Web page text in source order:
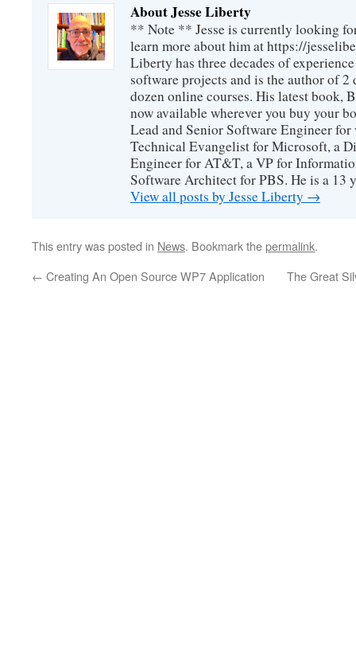
About Jesse Liberty
** Note ** Jesse is currently looking
learn more about him at https://
Liberty has three decades of
software projects and is the author of 2
dozen online courses. His latest book,
now available wherever you buy your
Lead and Senior Software Engineer
Technical Evangelist for Microsoft, a
Engineer for AT&T, a VP for
Software Architect for PBS. He is a 13
View all posts by Jesse Liberty →
This entry was posted in News. Bookmark thepermalink.
← Creating An Open Source WP7 Application The Great